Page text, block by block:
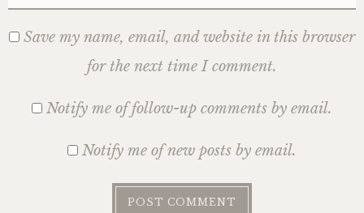
Save my name, email, and website in this browser
for the next time I comment.
Notify me of follow-up comments by email.
Notify me of new posts by email.